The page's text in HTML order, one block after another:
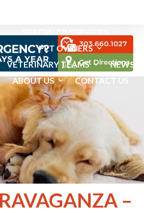
PET OWNERS
VETERINARY TEAMS
NEWS
ABOUT US
CONTACT US
–